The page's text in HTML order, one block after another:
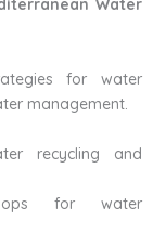
Water
for water
management.
recycling and
for water